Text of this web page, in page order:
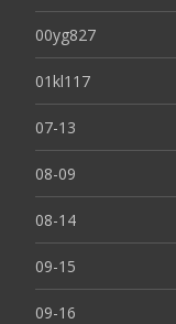
00yg827
01kl117
07-13
08-09
08-14
09-15
09-16